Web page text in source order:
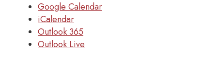
Google Calendar
iCalendar
Outlook 365
Outlook Live